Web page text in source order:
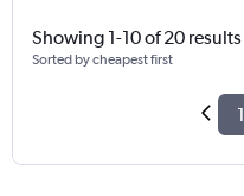
Showing 1-10 of 20 results
Sorted by cheapest first
1